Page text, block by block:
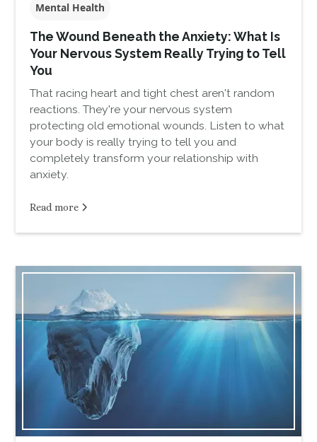
Mental Health
The Wound Beneath the Anxiety: What Is
Your Nervous System Really Trying to Tell
You
That racing heart and tight chest aren't random
reactions. They're your nervous system
protecting old emotional wounds. Listen to what
your body is really trying to tell you and
completely transform your relationship with
anxiety.
Read more